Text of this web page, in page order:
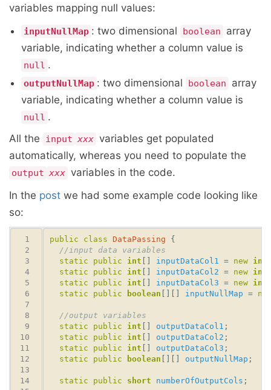
variables mapping null values:
inputNullMap : two dimensional boolean
array
variable, indicating whether a column value is
null .
outputNullMap : two dimensional boolean
array
variable, indicating whether a column value is
null .
All the
input xxx variables get populated
automatically, whereas you need to populate the
output xxx variables in the code.
In the post we had some example code looking like
so:
public class DataPassing
//input data variables
static
public int inputDataCol1 = new int
static
public int inputDataCol2 = new int
static
public int inputDataCol3 = new int
static
public boolean inputNullMap =
//output variables
static
public int outputDataCol1
static
public int outputDataCol2
static
public int outputDataCol3
static
public boolean outputNullMap
static public short numberOfOutputCols